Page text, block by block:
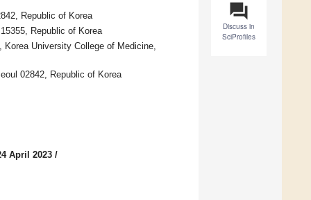
question_answer
Discuss in
SciProfiles
Republic of Korea
Republic of Korea
University College of Medicine,
02842, Republic of Korea
April 2023 /